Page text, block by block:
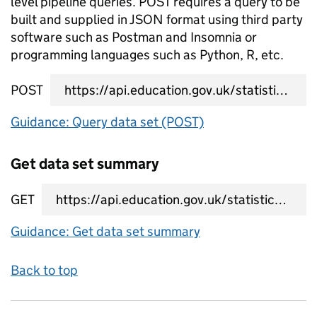
built and supplied in JSON format using third party
software such as Postman and Insomnia or
programming languages such as Python, R, etc.
POST
data set query URL
Guidance: Query data set (POST)
Get data set summary
GET
data set summary URL
Guidance: Get data set summary
Back to top